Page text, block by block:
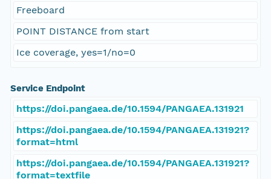
Freeboard
POINT DISTANCE from start
Ice coverage, yes=1/no=0
Service Endpoint
https://doi.pangaea.de/10.1594/PANGAEA.131921
https://doi.pangaea.de/10.1594/PANGAEA.131921?
format=html
https://doi.pangaea.de/10.1594/PANGAEA.131921?
format=textfile